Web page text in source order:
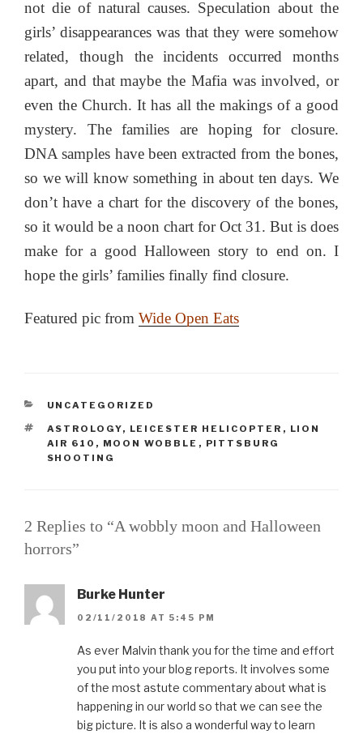
not die of natural causes. Speculation about the
girls’ disappearances was that they were somehow
related, though the incidents occurred months
apart, and that maybe the Mafia was involved, or
even the Church. It has all the makings of a good
mystery. The families are hoping for closure.
DNA samples have been extracted from the bones,
so we will know something in about ten days. We
don’t have a chart for the discovery of the bones,
so it would be a noon chart for Oct 31. But is does
make for a good Halloween story to end on. I
hope the girls’ families finally find closure.
Featured pic from Wide Open Eats
CATEGORIES
UNCATEGORIZED
TAGS
ASTROLOGY, LEICESTER HELICOPTER , LION
AIR 610 , MOON WOBBLE , PITTSBURG
SHOOTING
2 Replies to “A wobbly moon and Halloween
horrors”
Burke Hunter
02/11/2018 AT 5:45 PM
As ever Malvin thank you for the time and effort
you put into your blog reports. It involves some
of the most astute commentary about what is
happening in our world so that we can see the
big picture. It is also a wonderful way to learn